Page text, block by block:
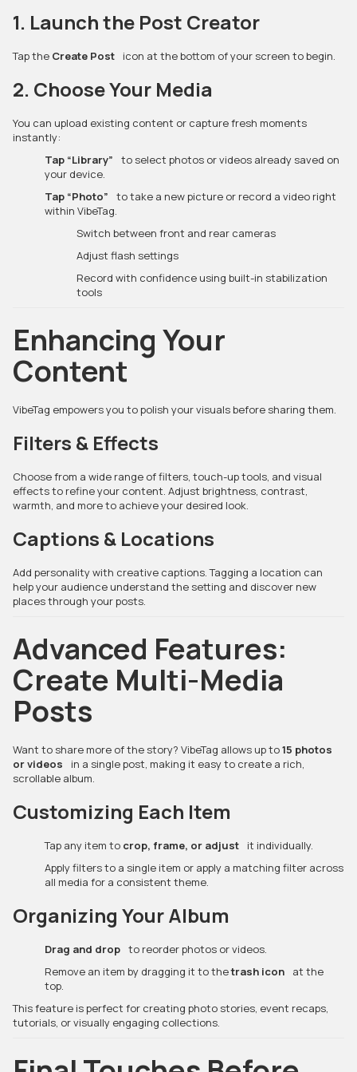
1. Launch the Post Creator
Tap the Create Post icon at the bottom of your screen to begin.
2. Choose Your Media
You can upload existing content or capture fresh moments
instantly:
Tap “Library”
to select photos or videos already saved on
your device.
Tap “Photo”
to take a new picture or record a video right
within VibeTag.
Switch between front and rear cameras
Adjust flash settings
Record with confidence using built-in stabilization
tools
Enhancing Your
Content
VibeTag empowers you to polish your visuals before sharing them.
Filters & Effects
Choose from a wide range of filters, touch-up tools, and visual
effects to refine your content. Adjust brightness, contrast,
warmth, and more to achieve your desired look.
Captions & Locations
Add personality with creative captions. Tagging a location can
help your audience understand the setting and discover new
places through your posts.
Advanced Features:
Create Multi-Media
Posts
Want to share more of the story? VibeTag allows up to15 photos
or videos
in a single post, making it easy to create a rich,
scrollable album.
Customizing Each Item
Tap any item to crop, frame, or adjust
it individually.
Apply filters to a single item or apply a matching filter across
all media for a consistent theme.
Organizing Your Album
Drag and drop to reorder photos or videos.
Remove an item by dragging it to thetrash icon
at the
top.
This feature is perfect for creating photo stories, event recaps,
tutorials, or visually engaging collections.